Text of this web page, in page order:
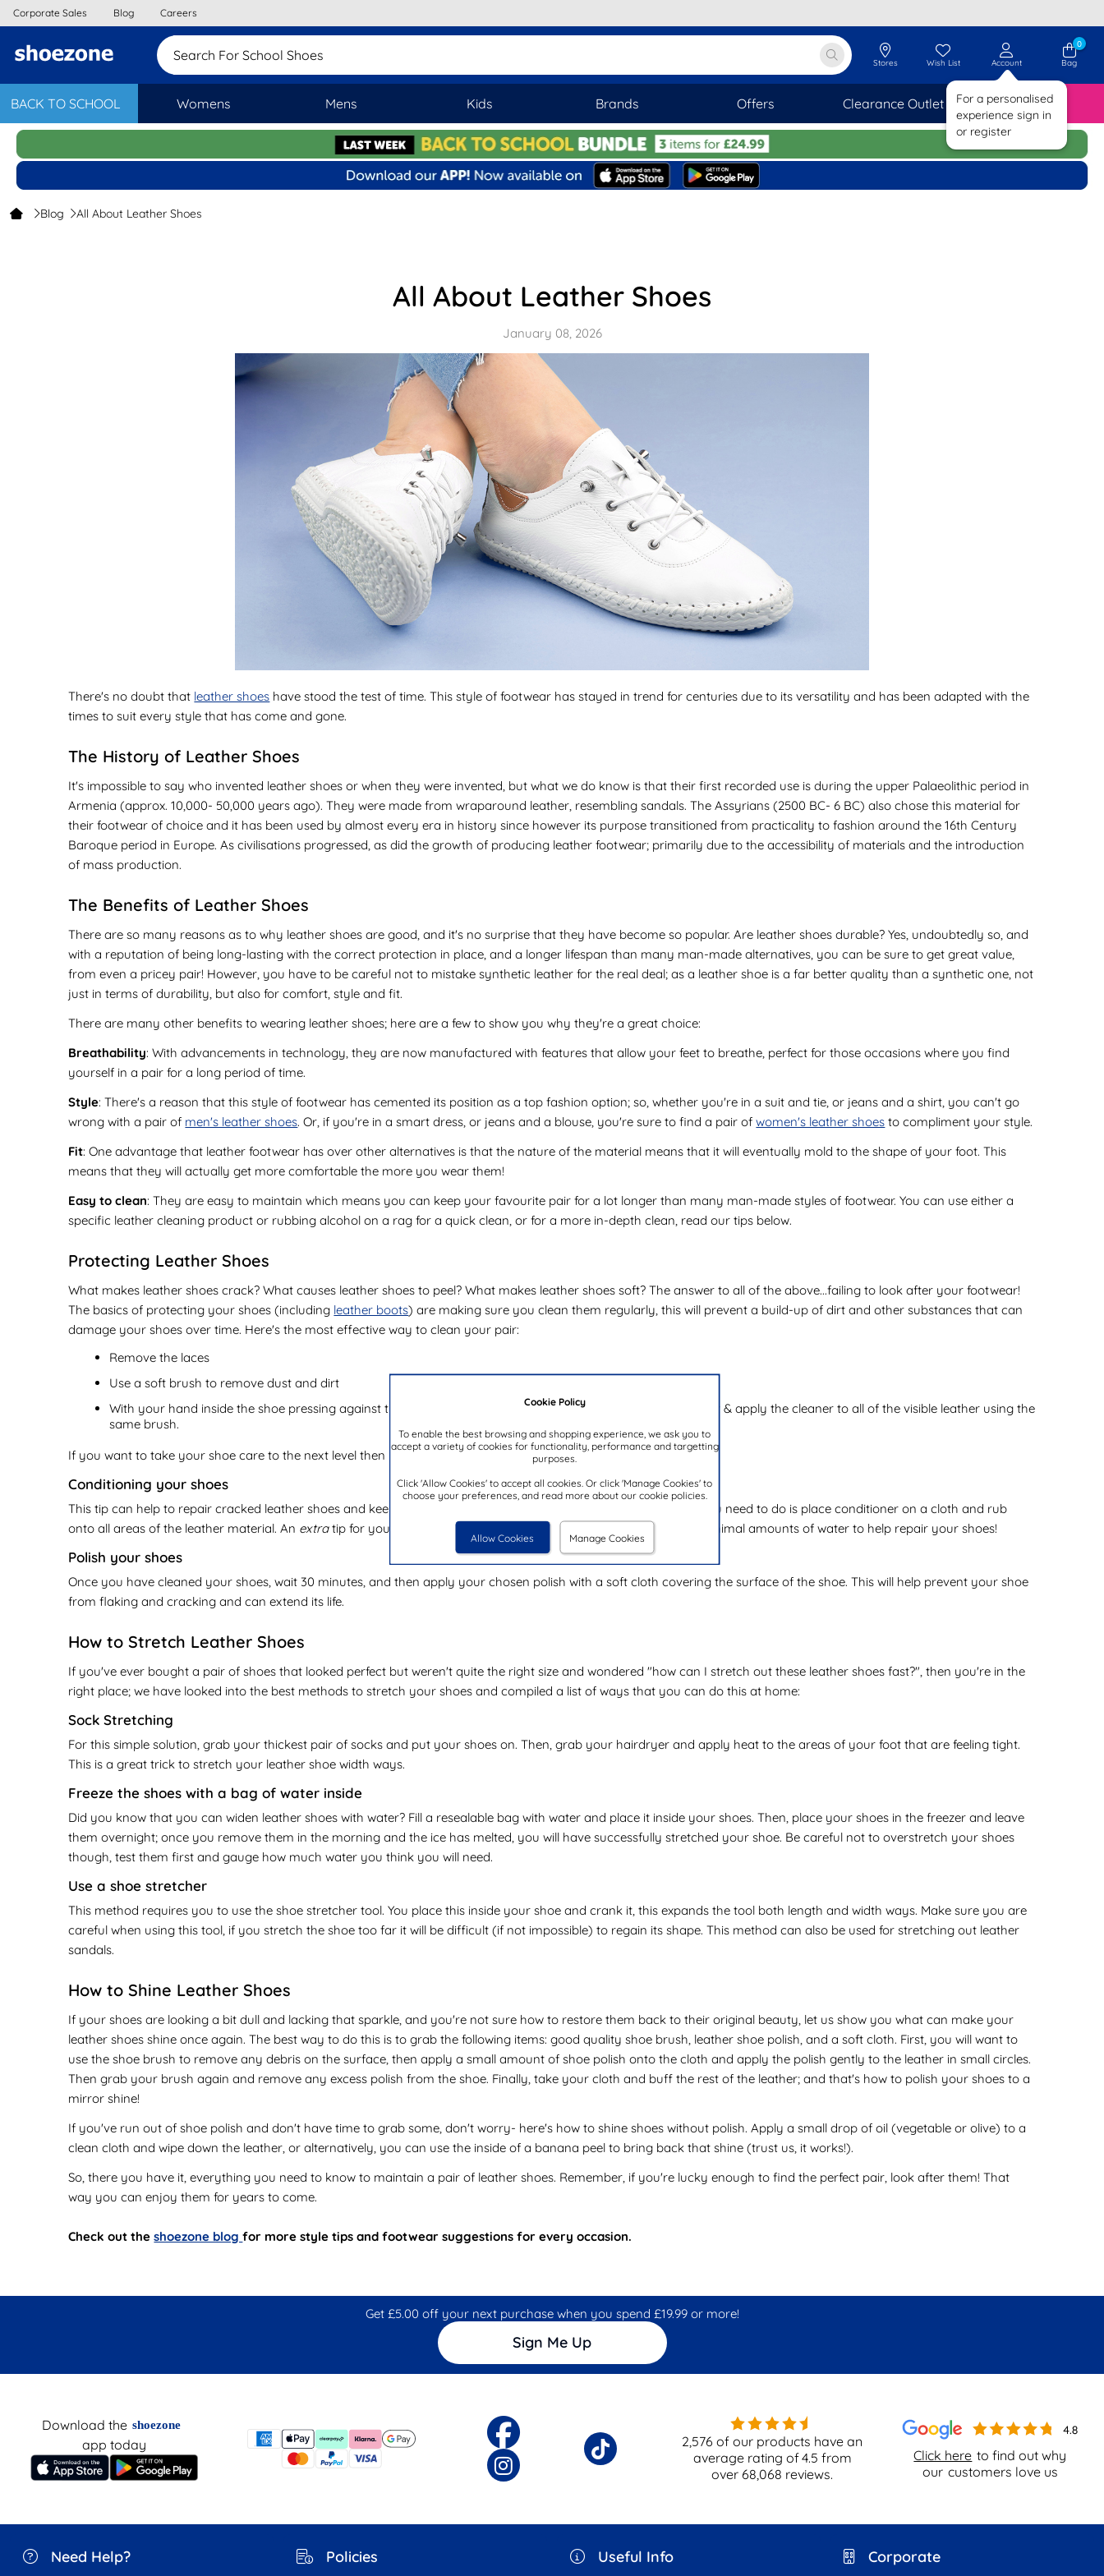
BACK TO SCHOOL Womens Mens Kids Brands Offers Clearance Outlet SAVINGS
Cookie Policy
To enable the best browsing and shopping experience, we ask you to
accept a variety of cookies for functionality, performance and targetting
purposes.
Click 'Allow Cookies' to accept all cookies. Or click 'Manage Cookies' to
choose your preferences, and read more about our cookie policies.
Allow Cookies Manage Cookies
Corporate Sales Blog Careers
Search For School Sho Stores Wish List Account
For a personalised
experience sign in
or register
0
Bag
Blog All About Leather Shoes
All About Leather Shoes
January 08, 2026
There's no doubt that leather shoes have stood the test of time. This style of footwear has stayed in trend for centuries due to its versatility and has been adapted with the
times to suit every style that has come and gone.
The History of Leather Shoes
It's impossible to say who invented leather shoes or when they were invented, but what we do know is that their first recorded use is during the upper Palaeolithic period in
Armenia (approx. 10,000- 50,000 years ago). They were made from wraparound leather, resembling sandals. The Assyrians (2500 BC- 6 BC) also chose this material for
their footwear of choice and it has been used by almost every era in history since however its purpose transitioned from practicality to fashion around the 16th Century
Baroque period in Europe. As civilisations progressed, as did the growth of producing leather footwear; primarily due to the accessibility of materials and the introduction
of mass production.
The Benefits of Leather Shoes
There are so many reasons as to why leather shoes are good, and it's no surprise that they have become so popular. Are leather shoes durable? Yes, undoubtedly so, and
with a reputation of being long-lasting with the correct protection in place, and a longer lifespan than many man-made alternatives, you can be sure to get great value,
from even a pricey pair! However, you have to be careful not to mistake synthetic leather for the real deal; as a leather shoe is a far better quality than a synthetic one, not
just in terms of durability, but also for comfort, style and fit.
There are many other benefits to wearing leather shoes; here are a few to show you why they're a great choice:
Breathability: With advancements in technology, they are now manufactured with features that allow your feet to breathe, perfect for those occasions where you find
yourself in a pair for a long period of time.
Style: There's a reason that this style of footwear has cemented its position as a top fashion option; so, whether you're in a suit and tie, or jeans and a shirt, you can't go
wrong with a pair of men's leather shoes. Or, if you're in a smart dress, or jeans and a blouse, you're sure to find a pair ofwomen's leather shoes to compliment your style.
Fit: One advantage that leather footwear has over other alternatives is that the nature of the material means that it will eventually mold to the shape of your foot. This
means that they will actually get more comfortable the more you wear them!
Easy to clean: They are easy to maintain which means you can keep your favourite pair for a lot longer than many man-made styles of footwear. You can use either a
specific leather cleaning product or rubbing alcohol on a rag for a quick clean, or for a more in-depth clean, read our tips below.
Protecting Leather Shoes
What makes leather shoes crack? What causes leather shoes to peel? What makes leather shoes soft? The answer to all of the above...failing to look after your footwear!
The basics of protecting your shoes (including leather boots) are making sure you clean them regularly, this will prevent a build-up of dirt and other substances that can
damage your shoes over time. Here's the most effective way to clean your pair:
Remove the laces
Use a soft brush to remove dust and dirt
With your hand inside the shoe pressing against the surface, apply your selected choice of cleaning product & apply the cleaner to all of the visible leather using the
same brush.
If you want to take your shoe care to the next level then here are a few more tips to help you protect your shoes:
Conditioning your shoes
This tip can help to repair cracked leather shoes and keep them from creasing. This is a very simple process, all you need to do is place conditioner on a cloth and rub
onto all areas of the leather material. An extratip for you, rub saddle soap into any cracks on the leather, using minimal amounts of water to help repair your shoes!
Polish your shoes
Once you have cleaned your shoes, wait 30 minutes, and then apply your chosen polish with a soft cloth covering the surface of the shoe. This will help prevent your shoe
from flaking and cracking and can extend its life.
How to Stretch Leather Shoes
If you've ever bought a pair of shoes that looked perfect but weren't quite the right size and wondered "how can I stretch out these leather shoes fast?", then you're in the
right place; we have looked into the best methods to stretch your shoes and compiled a list of ways that you can do this at home:
Sock Stretching
For this simple solution, grab your thickest pair of socks and put your shoes on. Then, grab your hairdryer and apply heat to the areas of your foot that are feeling tight.
This is a great trick to stretch your leather shoe width ways.
Freeze the shoes with a bag of water inside
Did you know that you can widen leather shoes with water? Fill a resealable bag with water and place it inside your shoes. Then, place your shoes in the freezer and leave
them overnight; once you remove them in the morning and the ice has melted, you will have successfully stretched your shoe. Be careful not to overstretch your shoes
though, test them first and gauge how much water you think you will need.
Use a shoe stretcher
This method requires you to use the shoe stretcher tool. You place this inside your shoe and crank it, this expands the tool both length and width ways. Make sure you are
careful when using this tool, if you stretch the shoe too far it will be difficult (if not impossible) to regain its shape. This method can also be used for stretching out leather
sandals.
How to Shine Leather Shoes
If your shoes are looking a bit dull and lacking that sparkle, and you're not sure how to restore them back to their original beauty, let us show you what can make your
leather shoes shine once again. The best way to do this is to grab the following items: good quality shoe brush, leather shoe polish, and a soft cloth. First, you will want to
use the shoe brush to remove any debris on the surface, then apply a small amount of shoe polish onto the cloth and apply the polish gently to the leather in small circles.
Then grab your brush again and remove any excess polish from the shoe. Finally, take your cloth and buff the rest of the leather; and that's how to polish your shoes to a
mirror shine!
If you've run out of shoe polish and don't have time to grab some, don't worry- here's how to shine shoes without polish. Apply a small drop of oil (vegetable or olive) to a
clean cloth and wipe down the leather, or alternatively, you can use the inside of a banana peel to bring back that shine (trust us, it works!).
So, there you have it, everything you need to know to maintain a pair of leather shoes. Remember, if you're lucky enough to find the perfect pair, look after them! That
way you can enjoy them for years to come.
Check out theshoezone blogfor more style tips and footwear suggestions for every occasion.
Get £5.00 off your next purchase when you spend £19.99 or more!
Sign Me Up
Click here to find out why
our customers love us
Download the shoezone
app today 2,576 of our products have an
average rating of4.5 from
over 68,068 reviews.
Need Help? Policies Useful Info Corporate